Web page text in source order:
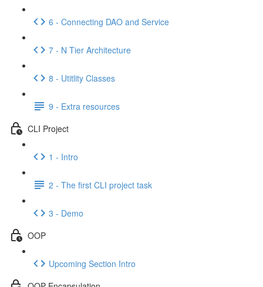
6 - Connecting DAO and Service
7 - N Tier Architecture
8 - Utitlity Classes
9 - Extra resources
CLI Project
1 - Intro
2 - The first CLI project task
3 - Demo
OOP
Upcoming Section Intro